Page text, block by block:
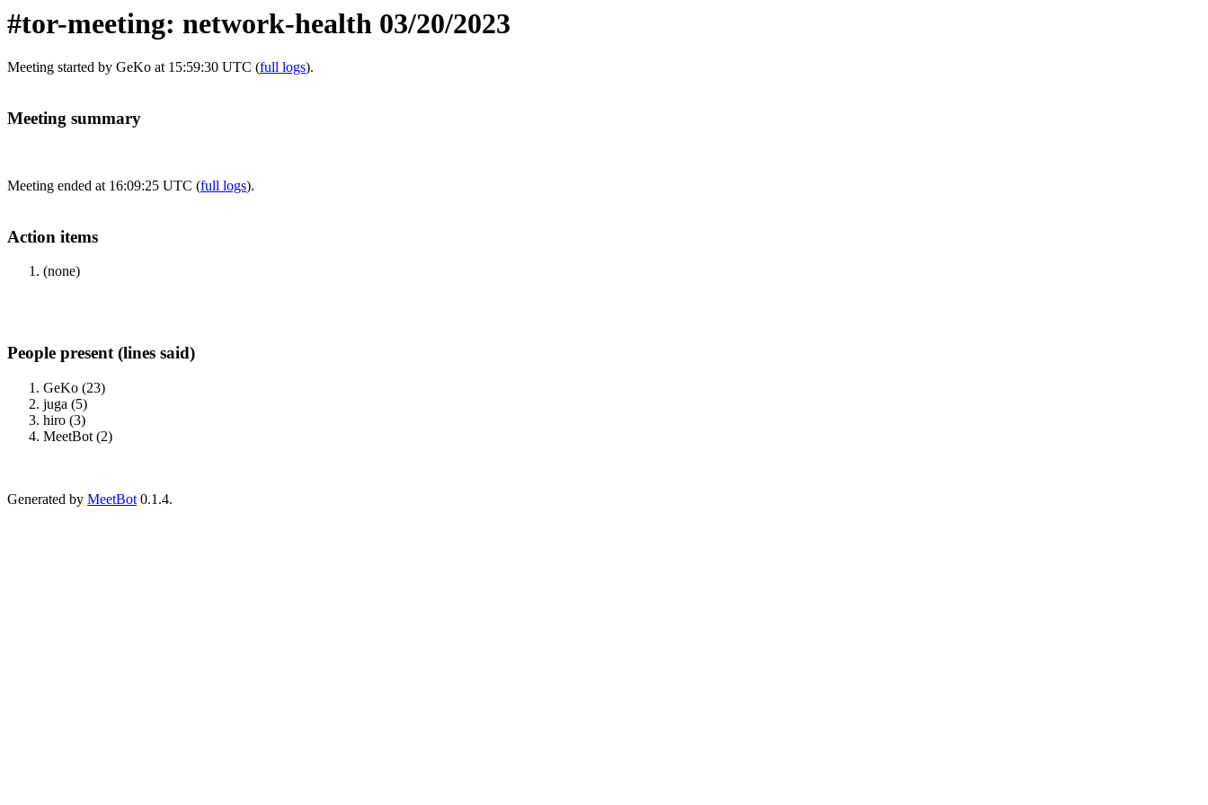
#tor-meeting: network-health 03/20/2023
Meeting started by GeKo at 15:59:30 UTC (full logs).
Meeting summary
Meeting ended at 16:09:25 UTC (full logs).
Action items
(none)
People present (lines said)
GeKo (23)
juga (5)
hiro (3)
MeetBot (2)
Generated by MeetBot 0.1.4.